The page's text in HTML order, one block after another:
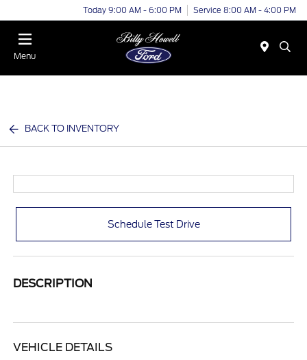
Today 9:00 AM - 6:00 PM Service 8:00 AM - 4:00 PM
Menu
BACK TO INVENTORY
Schedule Test Drive
DESCRIPTION
VEHICLE DETAILS